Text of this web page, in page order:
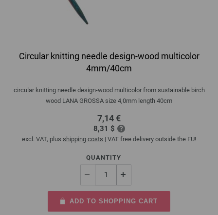
Circular knitting needle design-wood multicolor
4mm/40cm
circular knitting needle design-wood multicolor from sustainable birch
wood LANA GROSSA size 4,0mm length 40cm
7,14 €
8,31 $
excl. VAT, plus shipping costs | VAT free delivery outside the EU!
QUANTITY
ADD TO SHOPPING CART